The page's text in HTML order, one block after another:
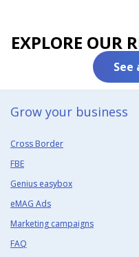
EXPLORE OUR
Grow your business​
Cross Border
FBE
Genius easybox
eMAG Ads
Marketing campaigns
FAQ